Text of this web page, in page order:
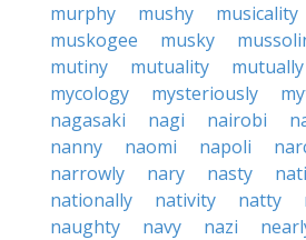
murphy
mushy musicality
muskogee
musky
mutiny
mutuality mutually
mycology
mysteriously
nagasaki
nagi nairobi
nanny
naomi napoli
narrowly
nary nasty
nationally
nativity natty
naughty
navy nazi